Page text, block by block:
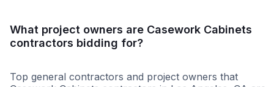
What project owners are Casework Cabinets
contractors bidding for?
Top general contractors and project owners that